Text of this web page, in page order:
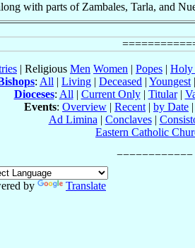
with parts of Zambales, Tarla, and
| Religious Men Women | Popes | Holy
: All | Living | Deceased | Youngest |
Dioceses: All | Current Only| Titular|
Events: Overview | Recent | by Date |
Ad Limina | Conclaves|
Eastern Catholic
by
Translate